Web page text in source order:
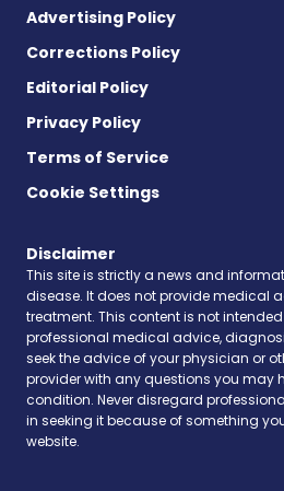
Advertising Policy
Corrections Policy
Editorial Policy
Privacy Policy
Terms of Service
Cookie Settings
Disclaimer
This site is strictly a news and
disease. It does not provide medical
treatment. This content is not
professional medical advice,
seek the advice of your physician or
provider with any questions you may
condition. Never disregard
in seeking it because of something
website.